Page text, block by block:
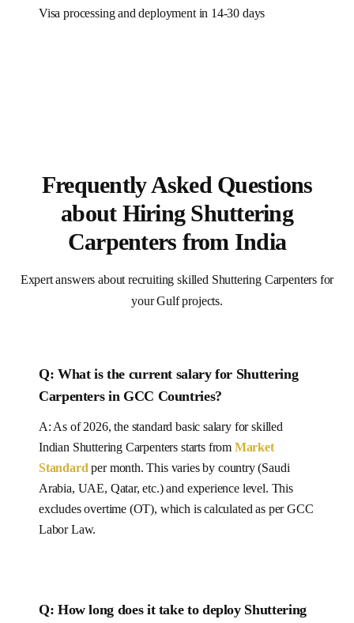
Visa processing and deployment in 14-30 days
Frequently Asked Questions
about Hiring Shuttering
Carpenters from India
Expert answers about recruiting skilled Shuttering Carpenters for
your Gulf projects.
Q: What is the current salary for Shuttering
Carpentersin GCC Countries?
A: As of 2026, the standard basic salary for skilled
Indian Shuttering Carpenters starts from Market
Standard per month. This varies by country (Saudi
Arabia, UAE, Qatar, etc.) and experience level. This
excludes overtime (OT), which is calculated as perGCC
Labor Law.
Q: How long does it take to deploy Shuttering